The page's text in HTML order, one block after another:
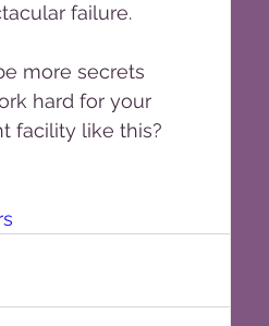
failure.
hard for your
facility like this?